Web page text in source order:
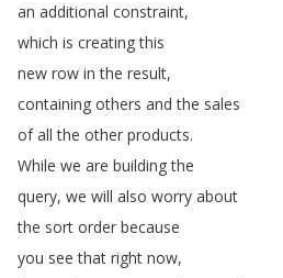
an additional constraint,
which is creating this
new row in the result,
containing others and the sales
of all the other products.
While we are building the
query, we will also worry about
the sort order because
you see that right now,